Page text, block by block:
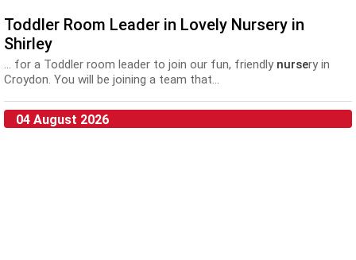
Toddler Room Leader in Lovely Nursery in
Shirley
... for a Toddler room leader to join our fun, friendly nursery in
Croydon. You will be joining a team that...
04 August 2026